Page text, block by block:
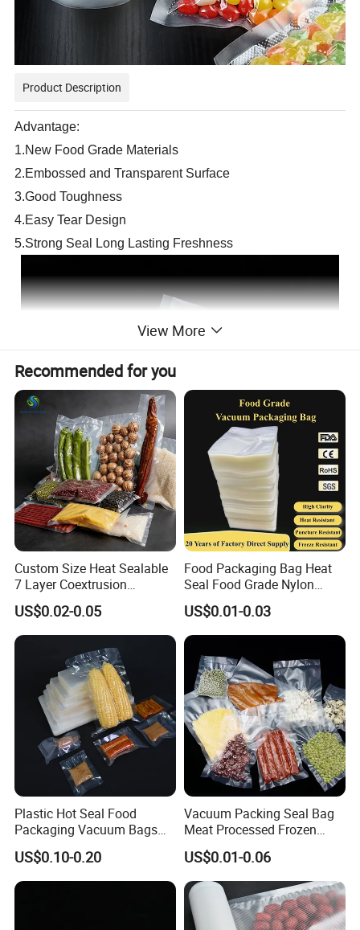
Product Description
Advantage:
1.New Food Grade Materials
2.Embossed and Transparent Surface
3.Good Toughness
4.Easy Tear Design
5.Strong Seal Long Lasting Freshness
View More
Recommended for you
Custom Size Heat Sealable
7 Layer Coextrusion
Vacuum Sealer Bag for
Frozen Food Meat
Packaging
US$0.02-0.05
Food Packaging Bag Heat
Seal Food Grade Nylon
Bags Transparent Durable
Plastic Packaging Bags
US$0.01-0.03
Plastic Hot Seal Food
Packaging Vacuum Bags
Three-Side Seal Bags
Leakproof Zip Lock Fresh-
Keeping Mylar Bags for
Meat Seafood Freezer
US$0.10-0.20
Vacuum Packing Seal Bag
Meat Processed Frozen
Nylon Textured LDPE
Packaging Sealed Storage
Embossed Vacuum Sealer
Bags for Food
US$0.01-0.06